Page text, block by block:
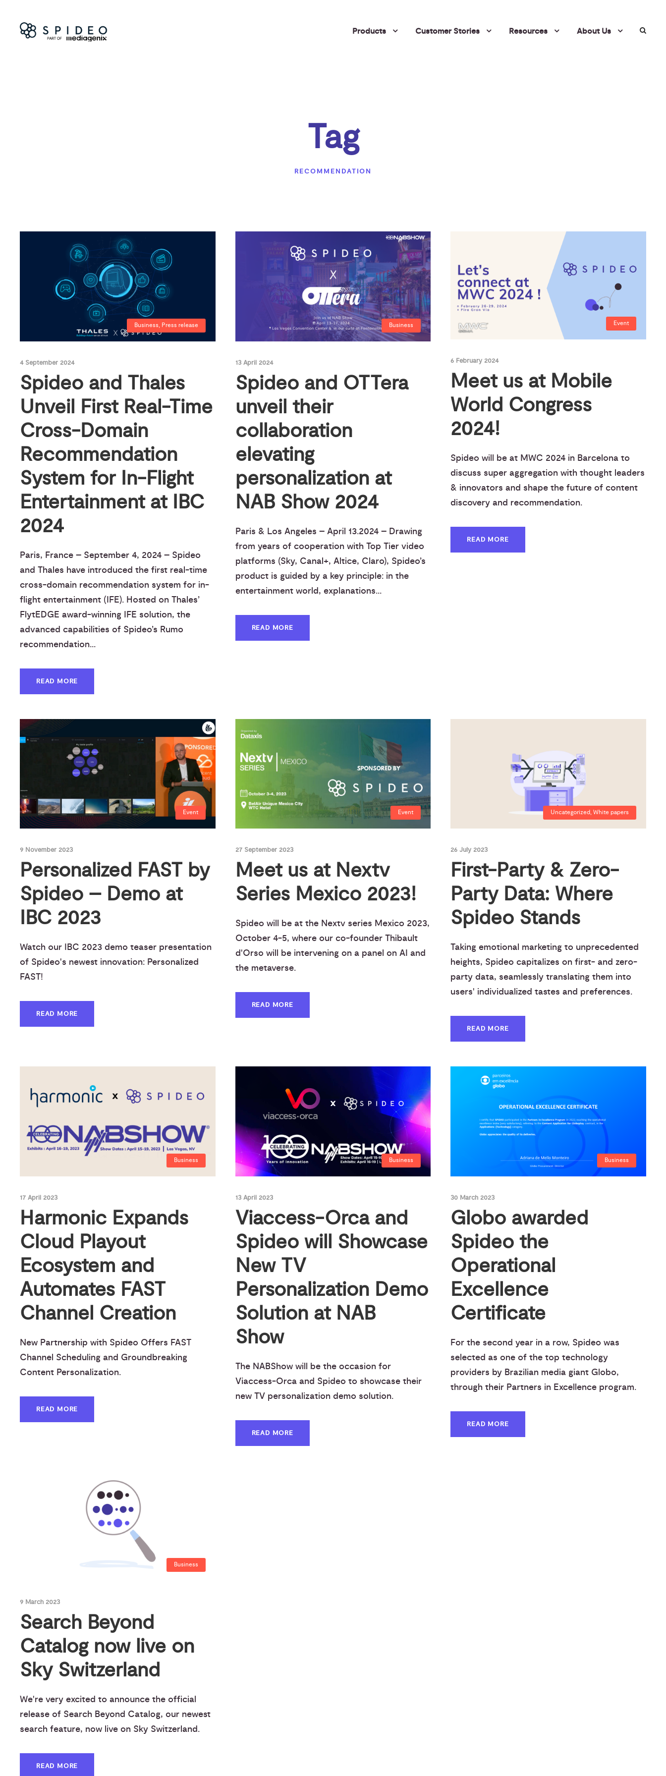
Products Customer Stories Resources About Us
Tag
RECOMMENDATION
Business, Press release
4 September 2024
Spideo and Thales
Unveil First Real-Time
Cross-Domain
Recommendation
System for In-Flight
Entertainment at IBC
2024
Paris, France – September 4, 2024 – Spideo
and Thales have introduced the first real-time
cross-domain recommendation system for in-
flight entertainment (IFE). Hosted on Thales’
FlytEDGE award-winning IFE solution, the
advanced capabilities of Spideo’s Rumo
recommendation...
READ MORE
Business
13 April 2024
Spideo and OTTera
unveil their
collaboration
elevating
personalization at
NAB Show 2024
Paris & Los Angeles – April 13.2024 – Drawing
from years of cooperation with Top Tier video
platforms (Sky, Canal+, Altice, Claro), Spideo’s
product is guided by a key principle: in the
entertainment world, explanations...
READ MORE
Event
6 February 2024
Meet us at Mobile
World Congress
2024!
Spideo will be at MWC 2024 in Barcelona to
discuss super aggregation with thought leaders
& innovators and shape the future of content
discovery and recommendation.
READ MORE
Event
9 November 2023
Personalized FAST by
Spideo – Demo at
IBC 2023
Watch our IBC 2023 demo teaser presentation
of Spideo's newest innovation: Personalized
FAST!
READ MORE
Event
27 September 2023
Meet us at Nextv
Series Mexico 2023!
Spideo will be at the Nextv series Mexico 2023,
October 4-5, where our co-founder Thibault
d'Orso will be intervening on a panel on AI and
the metaverse.
READ MORE
Uncategorized, White papers
26 July 2023
First-Party & Zero-
Party Data: Where
Spideo Stands
Taking emotional marketing to unprecedented
heights, Spideo capitalizes on first- and zero-
party data, seamlessly translating them into
users' individualized tastes and preferences.
READ MORE
Business
17 April 2023
Harmonic Expands
Cloud Playout
Ecosystem and
Automates FAST
Channel Creation
New Partnership with Spideo Offers FAST
Channel Scheduling and Groundbreaking
Content Personalization.
READ MORE
Business
13 April 2023
Viaccess-Orca and
Spideo will Showcase
New TV
Personalization Demo
Solution at NAB
Show
The NABShow will be the occasion for
Viaccess-Orca and Spideo to showcase their
new TV personalization demo solution.
READ MORE
Business
30 March 2023
Globo awarded
Spideo the
Operational
Excellence
Certificate
For the second year in a row, Spideo was
selected as one of the top technology
providers by Brazilian media giant Globo,
through their Partners in Excellence program.
READ MORE
Business
9 March 2023
Search Beyond
Catalog now live on
Sky Switzerland
We're very excited to announce the official
release of Search Beyond Catalog, our newest
search feature, now live on Sky Switzerland.
READ MORE